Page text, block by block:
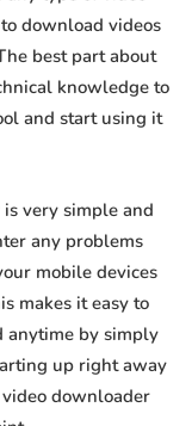
download videos
best part about
knowledge to
and start using it
very simple and
any problems
mobile devices
makes it easy to
anytime by simply
up right away
downloader